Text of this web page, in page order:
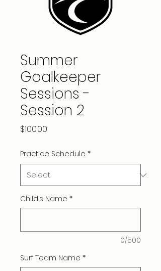
Summer
Goalkeeper
Sessions -
Session 2
$100.00
Practice Schedule *
Child’s Name *
0/500
Surf Team Name *